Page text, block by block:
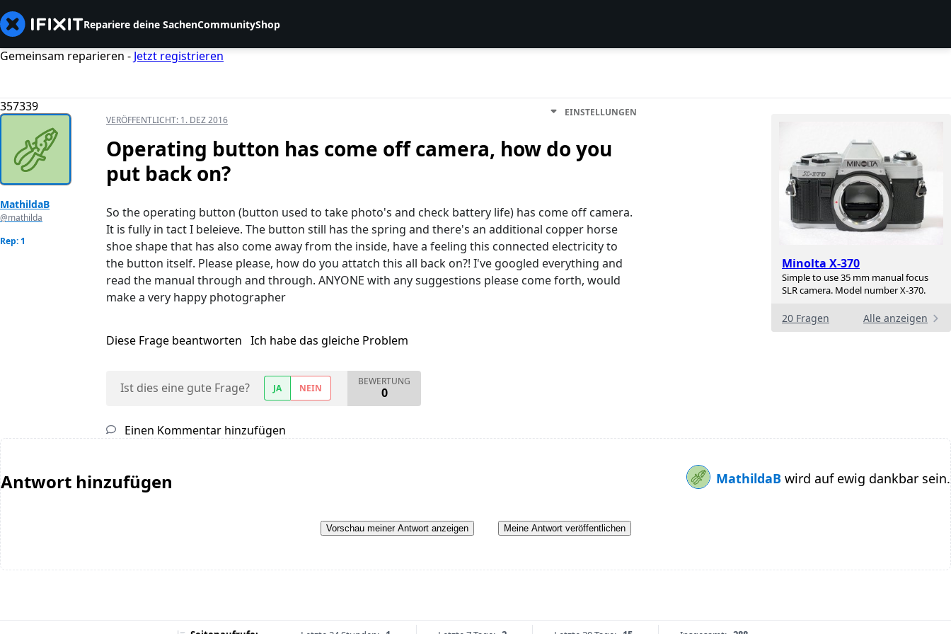
Repariere deine SachenCommunityShop
Gemeinsam reparieren - Jetzt registrieren
357339
Minolta X-370
Simple to use 35 mm manual focus
SLR camera. Model number X-370.
20 Fragen Alle anzeigen
MathildaB
@mathilda
Rep: 1
VERÖFFENTLICHT: 1. DEZ 2016
EINSTELLUNGEN
Operating button has come off camera, how do you
put back on?
So the operating button (button used to take photo's and check battery life) has come off camera.
It is fully in tact I beleieve. The button still has the spring and there's an additional copper horse
shoe shape that has also come away from the inside, have a feeling this connected electricity to
the button itself. Please please, how do you attatch this all back on?! I've googled everything and
read the manual through and through. ANYONE with any suggestions please come forth, would
make a very happy photographer
Diese Frage beantworten Ich habe das gleiche Problem
Ist dies eine gute Frage? JA NEIN
BEWERTUNG
0
Einen Kommentar hinzufügen
Antwort hinzufügen MathildaB wird auf ewig dankbar sein.
Vorschau meiner Antwort anzeigen Meine Antwort veröffentlichen